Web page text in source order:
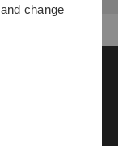
change